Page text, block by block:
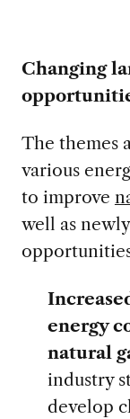
Changing
The themes
various
to improve
well as
energy
natural
industry
develop